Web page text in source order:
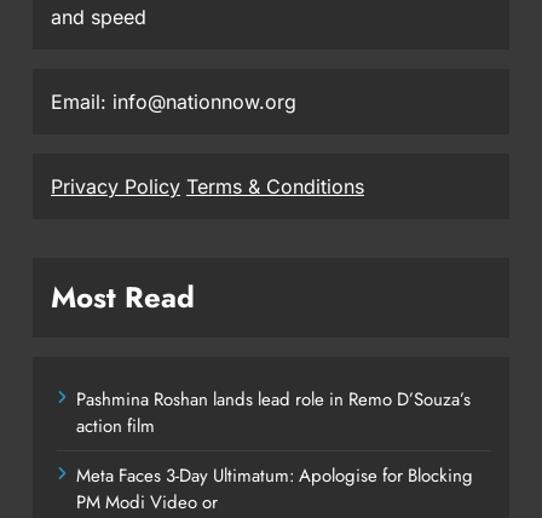
and speed
Email: info@nationnow.org
Privacy Policy Terms & Conditions
Most Read
Pashmina Roshan lands lead role in Remo D’Souza’s
action film
Meta Faces 3-Day Ultimatum: Apologise for Blocking
PM Modi Video or